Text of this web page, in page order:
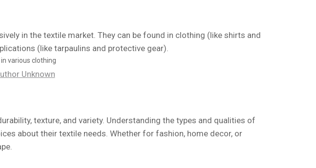
in the textile market. They can be found in clothing (like shirts and
(like tarpaulins and protective gear).
Unknown
texture, and variety. Understanding the types and qualities of
about their textile needs. Whether for fashion, home decor, or